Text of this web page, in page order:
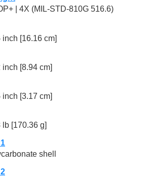
| 4X (MIL-STD-810G 516.6)
inch [16.16 cm]
inch [8.94 cm]
inch [3.17 cm]
lb [170.36 g]
shell